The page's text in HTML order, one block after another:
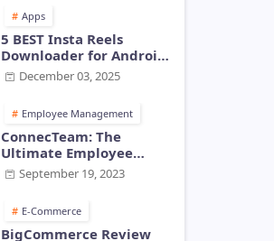
Apps
5 BEST Insta Reels
Downloader for Android
and iOS in 2026 -
December 03, 2025
Employee Management
ConnecTeam: The
Ultimate Employee
Monitoring Software for
Modern Businesses
September 19, 2023
E-Commerce
BigCommerce Review